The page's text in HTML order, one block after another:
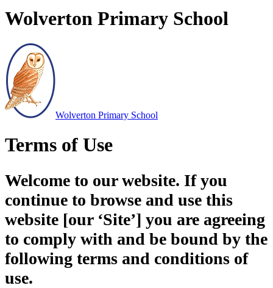
Wolverton Primary School
Wolverton Primary School
Terms of Use
Welcome to our website. If you
continue to browse and use this
website [our ‘Site’] you are agreeing
to comply with and be bound by the
following terms and conditions of
use.